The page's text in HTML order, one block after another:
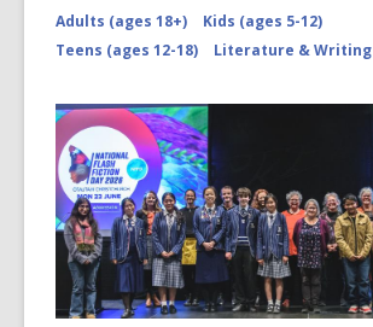
Adults (ages 18+)
Kids (ages 5-12)
Teens (ages 12-18)
Literature & Writing